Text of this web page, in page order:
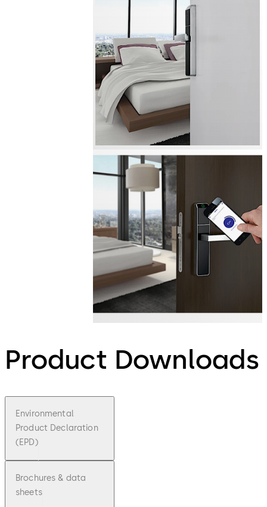
Product Downloads
Environmental
Product Declaration
(EPD)
Brochures & data
sheets